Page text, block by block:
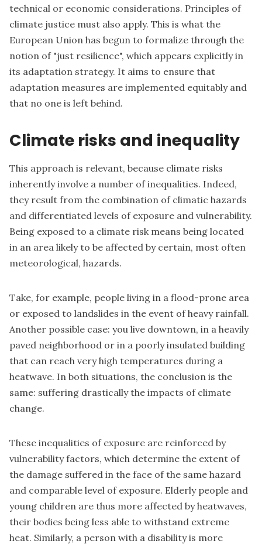
technical or economic considerations. Principles of
climate justice must also apply. This is what the
European Union has begun to formalize through the
notion of "just resilience", which appears explicitly in
its adaptation strategy. It aims to ensure that
adaptation measures are implemented equitably and
that no one is left behind.
Climate risks and inequality
This approach is relevant, because climate risks
inherently involve a number of inequalities. Indeed,
they result from the combination of climatic hazards
and differentiated levels of exposure and vulnerability.
Being exposed to a climate risk means being located
in an area likely to be affected by certain, most often
meteorological, hazards.
Take, for example, people living in a flood-prone area
or exposed to landslides in the event of heavy rainfall.
Another possible case: you live downtown, in a heavily
paved neighborhood or in a poorly insulated building
that can reach very high temperatures during a
heatwave. In both situations, the conclusion is the
same: suffering drastically the impacts of climate
change.
These inequalities of exposure are reinforced by
vulnerability factors, which determine the extent of
the damage suffered in the face of the same hazard
and comparable level of exposure. Elderly people and
young children are thus more affected by heatwaves,
their bodies being less able to withstand extreme
heat. Similarly, a person with a disability is more